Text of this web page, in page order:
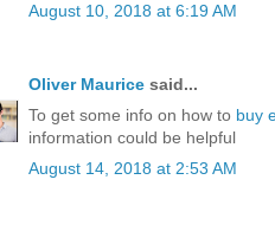
August 10, 2018 at 6:19 AM
Oliver Maurice said...
To get some info on how to buy
information could be helpful
August 14, 2018 at 2:53 AM